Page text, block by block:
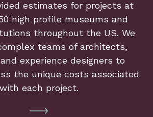
estimates for projects at
high profile museums and
throughout the US. We
teams of architects,
experience designers to
the unique costs associated
with each project.